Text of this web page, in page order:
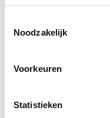
Noodzakelijk
Voorkeuren
Statistieken
Amstelveen?
lessons and
compensation
reimbursed.